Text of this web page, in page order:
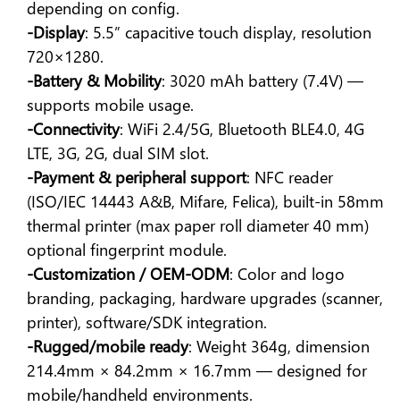
depending on config.
-Display: 5.5” capacitive touch display, resolution
720×1280.
-Battery & Mobility: 3020 mAh battery (7.4V) —
supports mobile usage.
-Connectivity: WiFi 2.4/5G, Bluetooth BLE4.0, 4G
LTE, 3G, 2G, dual SIM slot.
-Payment & peripheral support: NFC reader
(ISO/IEC 14443 A&B, Mifare, Felica), built-in 58mm
thermal printer (max paper roll diameter 40 mm)
optional fingerprint module.
-Customization / OEM-ODM: Color and logo
branding, packaging, hardware upgrades (scanner,
printer), software/SDK integration.
-Rugged/mobile ready: Weight 364g, dimension
214.4mm × 84.2mm × 16.7mm — designed for
mobile/handheld environments.